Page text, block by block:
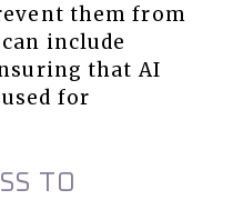
them from
include
that AI
for
TO